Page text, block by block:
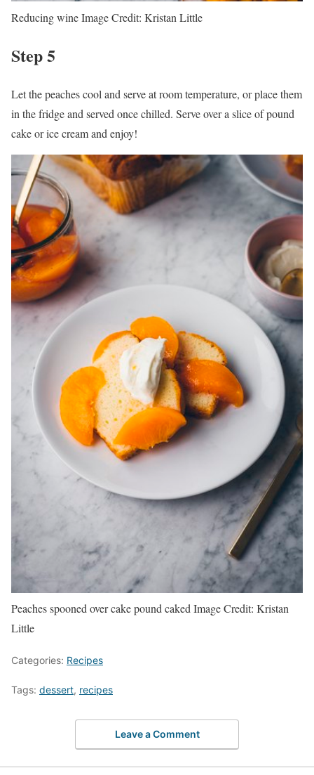
Reducing wineImage Credit: Kristan Little
Step 5
Let the peaches cool and serve at room temperature, or place them
in the fridge and served once chilled. Serve over a slice of pound
cake or ice cream and enjoy!
Peaches spooned over cake pound caked Image Credit: Kristan
Little
Categories: Recipes
Tags: dessert, recipes
Leave a Comment